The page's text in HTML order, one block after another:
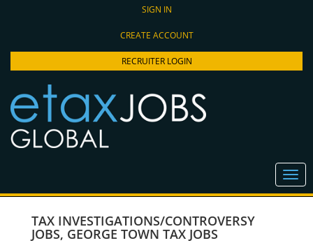
SIGN IN
CREATE ACCOUNT
RECRUITER LOGIN
TAX INVESTIGATIONS/CONTROVERSY
JOBS, GEORGE TOWN TAX JOBS